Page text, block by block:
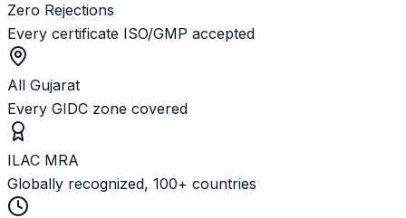
Zero Rejections
Every certificate ISO/GMP accepted
All Gujarat
Every GIDC zone covered
ILAC MRA
Globally recognized, 100+ countries